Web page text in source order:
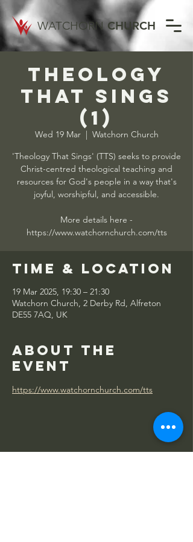
WATCHORN CHURCH
Theology
That Sings
(1)
Wed 19 Mar
  |
Watchorn Church
'Theology That Sings' (TTS) seeks to provide
Christ-centred theological teaching and
resources for God's people in a way that's
joyful, worshipful, and accessible.
More details here -
https://www.watchornchurch.com/tts
Time & Location
19 Mar 2025, 19:30 – 21:30
Watchorn Church, 2 Derby Rd, Alfreton
DE55 7AQ, UK
About the
event
https://www.watchornchurch.com/tts
Share this